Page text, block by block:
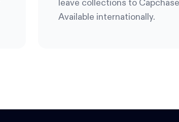
leave collections to
Available internationally.